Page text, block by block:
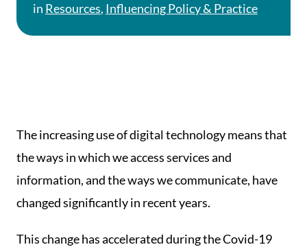
in Resources, Influencing Policy & Practice
The increasing use of digital technology means that
the ways in which we access services and
information, and the ways we communicate, have
changed significantly in recent years.
This change has accelerated during the Covid-19